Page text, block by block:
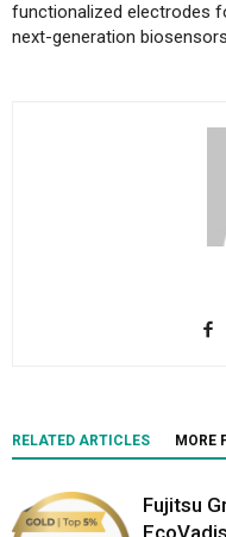
functionalized electrodes
next-generation biosensors
RELATED ARTICLES MORE
Fujitsu